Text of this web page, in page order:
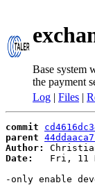
Base system
the payment
Log | Files |
commit
parent
Author:
Date:
Fri, 11
-only enable